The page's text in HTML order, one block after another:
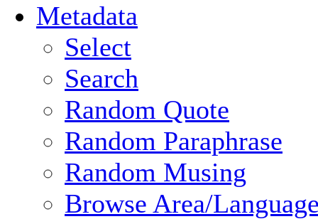
Metadata
Select
Search
Random Quote
Random Paraphrase
Random Musing
Browse Area/